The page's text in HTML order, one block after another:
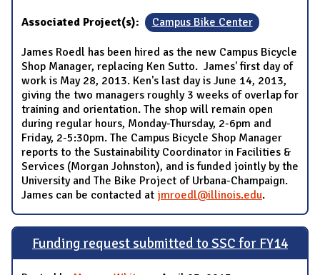
Associated Project(s): Campus Bike Center
James Roedl has been hired as the new Campus Bicycle
Shop Manager, replacing Ken Sutto. James' first day of
work is May 28, 2013. Ken's last day is June 14, 2013,
giving the two managers roughly 3 weeks of overlap for
training and orientation. The shop will remain open
during regular hours, Monday-Thursday, 2-6pm and
Friday, 2-5:30pm. The Campus Bicycle Shop Manager
reports to the Sustainability Coordinator in Facilities &
Services (Morgan Johnston), and is funded jointly by the
University and The Bike Project of Urbana-Champaign.
James can be contacted at jmroedl@illinois.edu.
Funding request submitted to SSC for FY14